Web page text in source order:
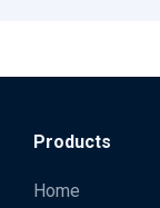
Products
Home